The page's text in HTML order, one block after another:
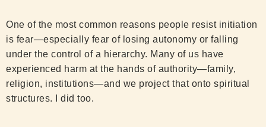
One of the most common reasons people resist initiation
is fear—especially fear of losing autonomy or falling
under the control of a hierarchy. Many of us have
experienced harm at the hands of authority—family,
religion, institutions—and we project that onto spiritual
structures. I did too.